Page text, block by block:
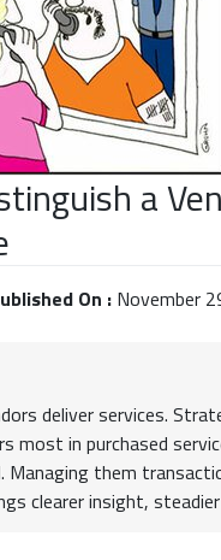
a
On : November
deliver services.
most in purchased
them
clearer insight,